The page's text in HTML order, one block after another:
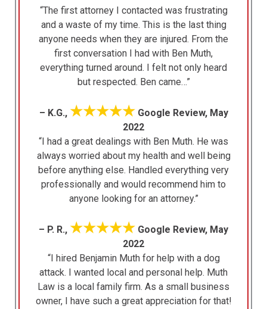
“The first attorney I contacted was frustrating
and a waste of my time. This is the last thing
anyone needs when they are injured. From the
first conversation I had with Ben Muth,
everything turned around. I felt not only heard
but respected. Ben came…”
– K.G., ★★★★★Google Review, May
2022
“I had a great dealings with Ben Muth. He was
always worried about my health and well being
before anything else. Handled everything very
professionally and would recommend him to
anyone looking for an attorney.”
– P. R., ★★★★★ Google Review, May
2022
“I hired Benjamin Muth for help with a dog
attack. I wanted local and personal help. Muth
Law is a local family firm. As a small business
owner, I have such a great appreciation for that!